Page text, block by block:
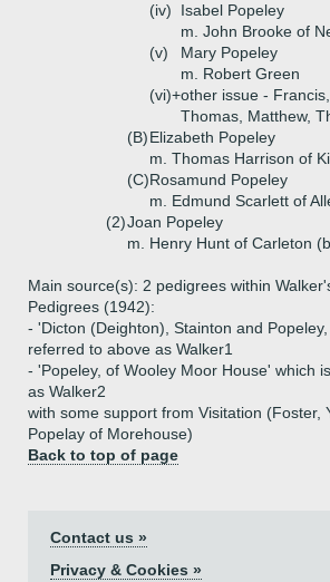
(iv)
Isabel Popeley
m. John Brooke of
(v)
Mary Popeley
m. Robert Green
(vi)+other issue -
Thomas, Matthew,
(B)Elizabeth Popeley
m. Thomas Harrison of
(C)Rosamund Popeley
m. Edmund Scarlett of
(2)Joan Popeley
m. Henry Hunt of Carleton
Main source(s): 2 pedigrees within
Pedigrees (1942):
- 'Dicton (Deighton), Stainton and
referred to above as Walker1
- 'Popeley, of Wooley Moor House' which
as Walker2
with some support from Visitation (Foster,
Popelay of Morehouse)
Back to top of page
Contact us »
Privacy & Cookies »